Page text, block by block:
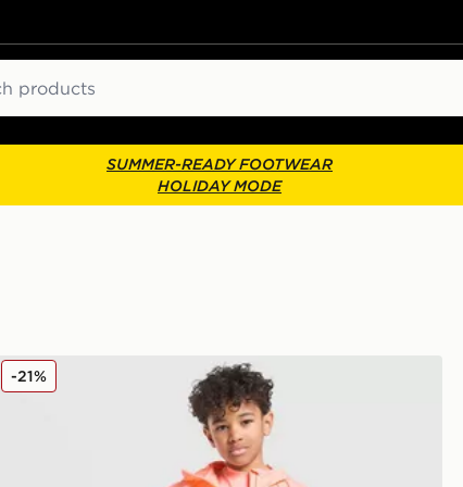
SUMMER-READY FOOTWEAR
HOLIDAY MODE
Berghaus Emit 3-Piece Set Children
-21%